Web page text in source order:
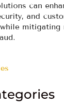
can
and
mitigating